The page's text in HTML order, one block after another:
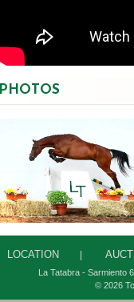
PHOTOS
LOCATION
La Tatabra - Sarmiento
© 2026